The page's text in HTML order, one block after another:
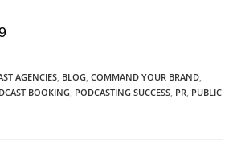
AGENCIES BLOG ,COMMAND YOUR BRAND
BOOKING PODCASTING SUCCESS PR PUBLIC